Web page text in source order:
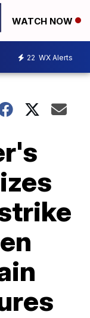
WATCH NOW
22 WX Alerts